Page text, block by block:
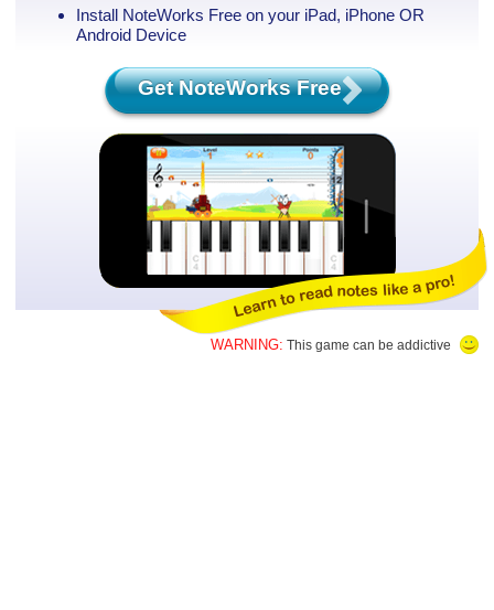
Install NoteWorks Free on your iPad, iPhone OR
Android Device
Get NoteWorks Free
WARNING: This game can be addictive